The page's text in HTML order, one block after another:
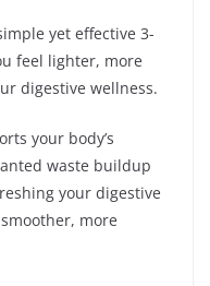
yet effective 3-
feel lighter, more
digestive wellness.
your body’s
waste buildup
your digestive
more